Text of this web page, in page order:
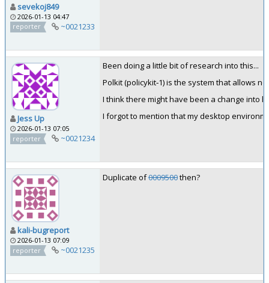
sevekoj849
2026-01-13 04:47
reporter
~0021233
Jess Up
2026-01-13 07:05
reporter
~0021234
Been doing a little bit of research into this...
Polkit (policykit‑1) is the system that allows
I think there might have been a change into
I forgot to mention that my desktop
kali-bugreport
2026-01-13 07:09
reporter
~0021235
Duplicate of0009500then?